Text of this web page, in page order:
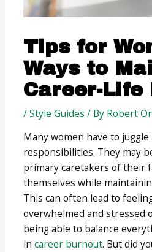
Tips for
Ways to
Career-Life
/Style Guides / By Robert
Many women have to
responsibilities. They may
primary caretakers of their
themselves while
This can often lead to
overwhelmed and stressed
being able to balance
incareer burnout. But did